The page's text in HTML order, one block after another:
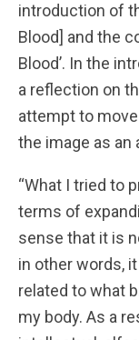
introduction of
Blood] and the
Blood’. In the
a reflection on
attempt to
the image as an
“What I tried to
terms of
sense that it is
in other words,
related to what
my body. As a